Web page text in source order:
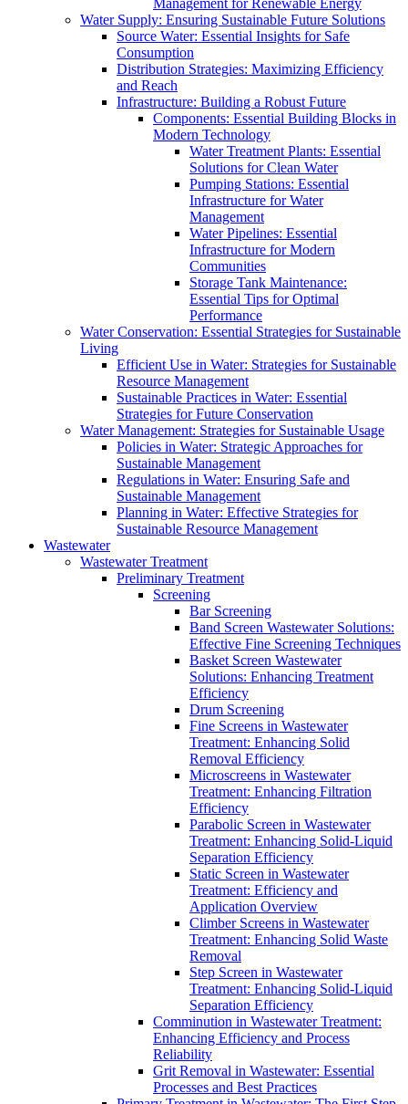
Management for Renewable Energy
Water Supply: Ensuring Sustainable Future Solutions
Source Water: Essential Insights for Safe
Consumption
Distribution Strategies: Maximizing Efficiency
and Reach
Infrastructure: Building a Robust Future
Components: Essential Building Blocks in
Modern Technology
Water Treatment Plants: Essential
Solutions for Clean Water
Pumping Stations: Essential
Infrastructure for Water
Management
Water Pipelines: Essential
Infrastructure for Modern
Communities
Storage Tank Maintenance:
Essential Tips for Optimal
Performance
Water Conservation: Essential Strategies for Sustainable
Living
Efficient Use in Water: Strategies for Sustainable
Resource Management
Sustainable Practices in Water: Essential
Strategies for Future Conservation
Water Management: Strategies for Sustainable Usage
Policies in Water: Strategic Approaches for
Sustainable Management
Regulations in Water: Ensuring Safe and
Sustainable Management
Planning in Water: Effective Strategies for
Sustainable Resource Management
Wastewater
Wastewater Treatment
Preliminary Treatment
Screening
Bar Screening
Band Screen Wastewater Solutions:
Effective Fine Screening Techniques
Basket Screen Wastewater
Solutions: Enhancing Treatment
Efficiency
Drum Screening
Fine Screens in Wastewater
Treatment: Enhancing Solid
Removal Efficiency
Microscreens in Wastewater
Treatment: Enhancing Filtration
Efficiency
Parabolic Screen in Wastewater
Treatment: Enhancing Solid-Liquid
Separation Efficiency
Static Screen in Wastewater
Treatment: Efficiency and
Application Overview
Climber Screens in Wastewater
Treatment: Enhancing Solid Waste
Removal
Step Screen in Wastewater
Treatment: Enhancing Solid-Liquid
Separation Efficiency
Comminution in Wastewater Treatment:
Enhancing Efficiency and Process
Reliability
Grit Removal in Wastewater: Essential
Processes and Best Practices